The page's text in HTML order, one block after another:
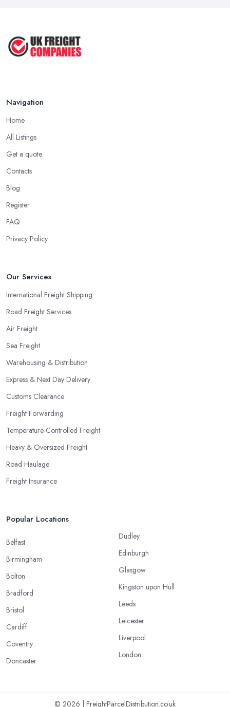
Mar 2026
Navigation
Home
All Listings
Get a quote
Contacts
Blog
Register
FAQ
Privacy Policy
Our Services
International Freight Shipping
Road Freight Services
Air Freight
Sea Freight
Warehousing & Distribution
Express & Next Day Delivery
Customs Clearance
Freight Forwarding
Temperature-Controlled Freight
Heavy & Oversized Freight
Road Haulage
Freight Insurance
Popular Locations
Belfast
Birmingham
Bolton
Bradford
Bristol
Cardiff
Coventry
Doncaster
Dudley
Edinburgh
Glasgow
Kingston upon Hull
Leeds
Leicester
Liverpool
London
© 2026 | FreightParcelDistribution.co.uk